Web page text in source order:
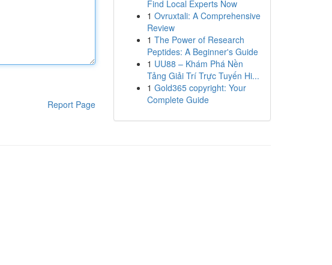
Report Page
Find Local Experts Now
1 Ovruxtali: A Comprehensive
Review
1 The Power of Research
Peptides: A Beginner's Guide
1 UU88 – Khám Phá Nền
Tảng Giải Trí Trực Tuyến Hi...
1 Gold365 copyright: Your
Complete Guide